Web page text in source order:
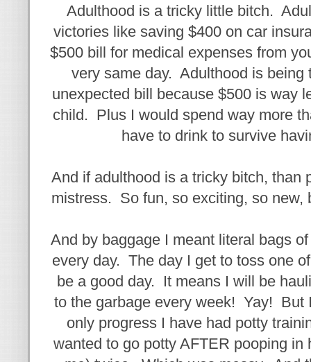
Adulthood is a tricky little bitch.
victories like saving $400 on car
$500 bill for medical expenses from
very same day. Adulthood is being
unexpected bill because $500 is way
child. Plus I would spend way more
have to drink to survive
And if adulthood is a tricky bitch, than
mistress. So fun, so exciting, so new,
And by baggage I meant literal bags
every day. The day I get to toss one
be a good day. It means I will be
to the garbage every week! Yay! But
only progress I have had potty
wanted to go potty AFTER pooping